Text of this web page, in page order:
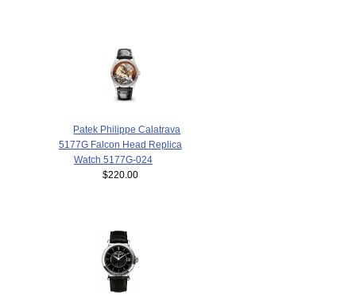
Patek Philippe Calatrava
5177G Falcon Head Replica
Watch 5177G-024
$220.00